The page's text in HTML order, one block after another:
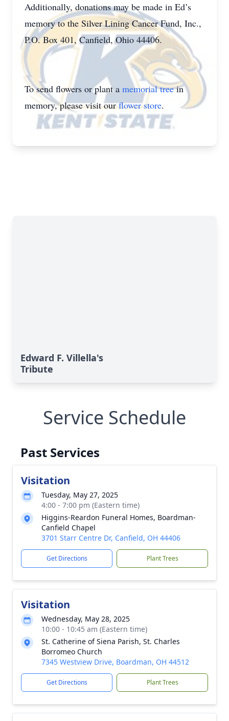
Additionally, donations may be made in Ed’s
memory to the Silver Lining Cancer Fund, Inc.,
P.O. Box 401, Canfield, Ohio 44406.
To send flowers or plant a memorial treein
memory, please visit ourflower store.
Edward F. Villella's
Tribute
Service Schedule
Past Services
Visitation
Tuesday, May 27, 2025
4:00 - 7:00 pm (Eastern time)
Higgins-Reardon Funeral Homes, Boardman-
Canfield Chapel
3701 Starr Centre Dr, Canfield, OH 44406
Get Directions Plant Trees
Visitation
Wednesday, May 28, 2025
10:00 - 10:45 am (Eastern time)
St. Catherine of Siena Parish, St. Charles
Borromeo Church
7345 Westview Drive, Boardman, OH 44512
Get Directions Plant Trees